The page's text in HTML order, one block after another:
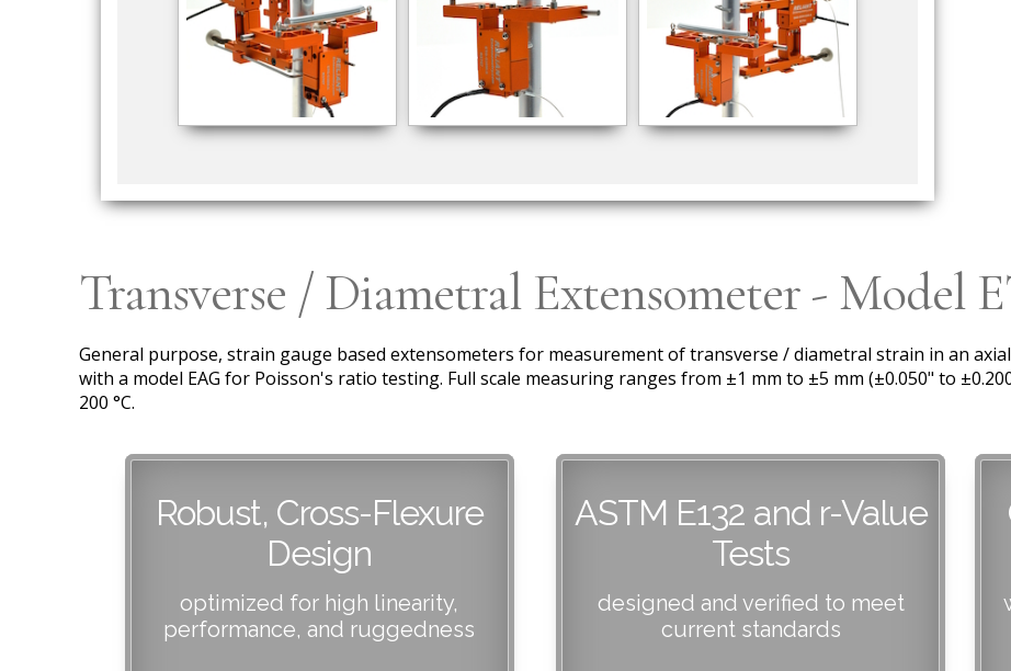
Transverse / Diametral Extensometer - Model
General purpose, strain gauge based extensometers for measurement of transverse / diametral strain in an
with a model EAG for Poisson's ratio testing. Full scale measuring ranges from ±1 mm to ±5 mm (±0.050" to
200 °C.
Robust, Cross-Flexure
Design
optimized for high linearity,
performance, and ruggedness
ASTM E132 and r-Value
Tests
designed and verified to meet
current standards